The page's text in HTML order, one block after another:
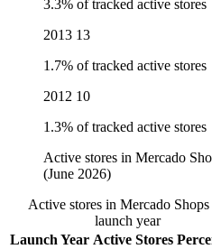
3.3% of tracked active stores
2013 13
1.7% of tracked active stores
2012 10
1.3% of tracked active stores
Active stores in Mercado
(June 2026)
Active stores in Mercado
launch year
Launch Year Active Stores